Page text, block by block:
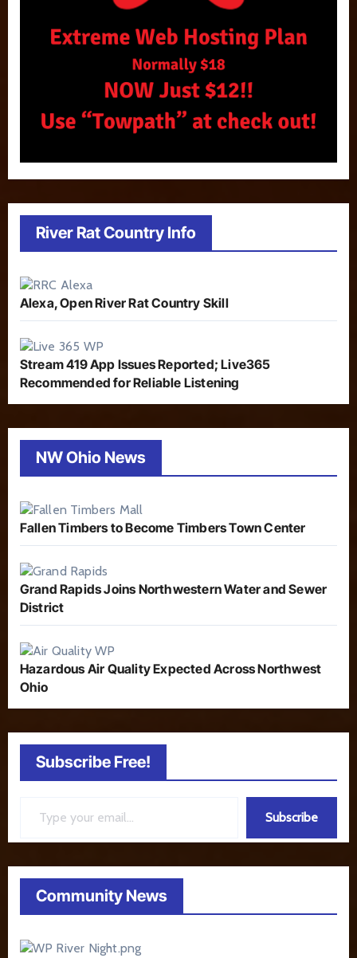
River Rat Country Info
Alexa, Open River Rat Country Skill
Stream 419 App Issues Reported; Live365
Recommended for Reliable Listening
NW Ohio News
Fallen Timbers to Become Timbers Town Center
Grand Rapids Joins Northwestern Water and Sewer
District
Hazardous Air Quality Expected Across Northwest
Ohio
Subscribe Free!
Subscribe
Community News